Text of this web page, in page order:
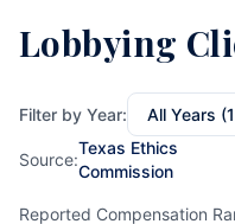
Lobbying
Filter by Year:
Source:
Texas Ethics
Commission
Reported Compensation